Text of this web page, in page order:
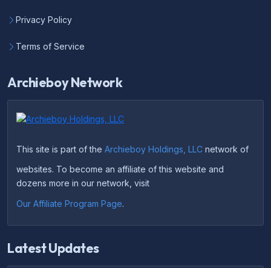
Privacy Policy
Terms of Service
Archieboy Network
This site is part of the Archieboy Holdings, LLC network of
websites. To become an affiliate of this website and
dozens more in our network, visit
Our Affiliate Program Page.
Latest Updates